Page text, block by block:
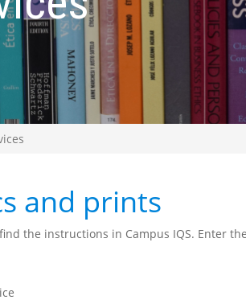
and prints
the instructions in Campus IQS. Enter